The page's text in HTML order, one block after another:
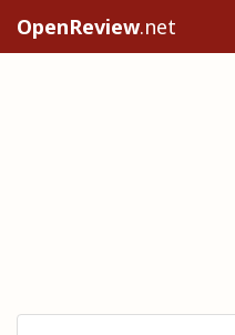
OpenReview.net